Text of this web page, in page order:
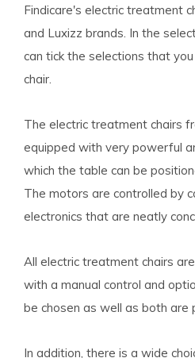
Findicare's electric treatment
and Luxizz brands. In the
can tick the selections that
chair.
The electric treatment chairs
equipped with very powerful
which the table can be
The motors are controlled by
electronics that are neatly
All electric treatment chairs
with a manual control and
be chosen as well as both are
In addition, there is a wide